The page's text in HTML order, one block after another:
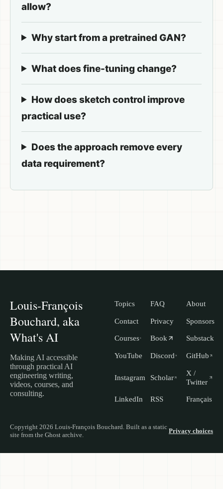
allow?
Why start from a pretrained GAN?
What does fine-tuning change?
How does sketch control improve
practical use?
Does the approach remove every
data requirement?
Louis-François
Bouchard, aka
What's AI
Making AI accessible
through practical AI
engineering writing,
videos, courses, and
consulting.
Topics FAQ About
Contact Privacy Sponsors
Courses Book Substack
YouTube Discord GitHub
Instagram Scholar
X /
Twitter
LinkedIn RSS Français
Copyright 2026 Louis-François Bouchard. Built as a static
site from the Ghost archive.
Privacy choices